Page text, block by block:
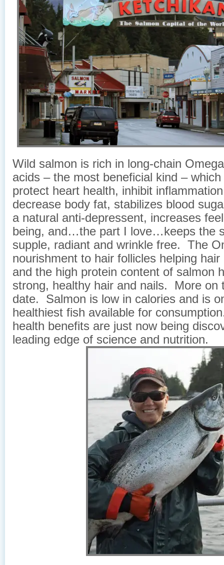
Wild salmon is rich in long-chain
acids – the most beneficial kind –
protect heart health, inhibit
decrease body fat, stabilizes blood
a natural anti-depressent, increases
being, and…the part I love…keeps the
supple, radiant and wrinkle free. The
nourishment to hair follicles helping
and the high protein content of salmon
strong, healthy hair and nails. More on
date. Salmon is low in calories and is
healthiest fish available for
health benefits are just now being
leading edge of science and nutrition.